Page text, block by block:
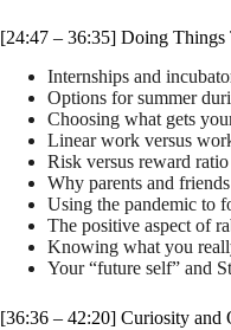
[24:47 – 36:35] Doing
Internships and
Options for summer
Choosing what gets
Linear work versus
Risk versus reward ratio
Why parents and
Using the pandemic to
The positive aspect of
Knowing what you
Your “future self” and
[36:36 – 42:20] Curiosity and